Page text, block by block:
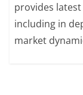
provides
including in
market